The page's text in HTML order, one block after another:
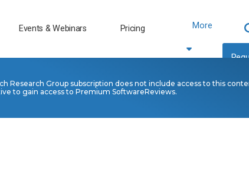
Events & Webinars Pricing More
Research Group subscription does not include access to this
to gain access to Premium SoftwareReviews.